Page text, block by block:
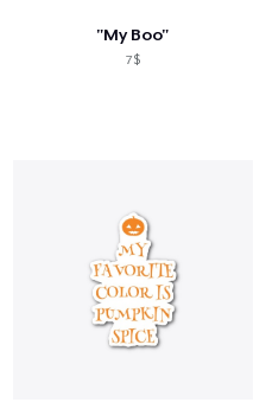
"My Boo"
7$